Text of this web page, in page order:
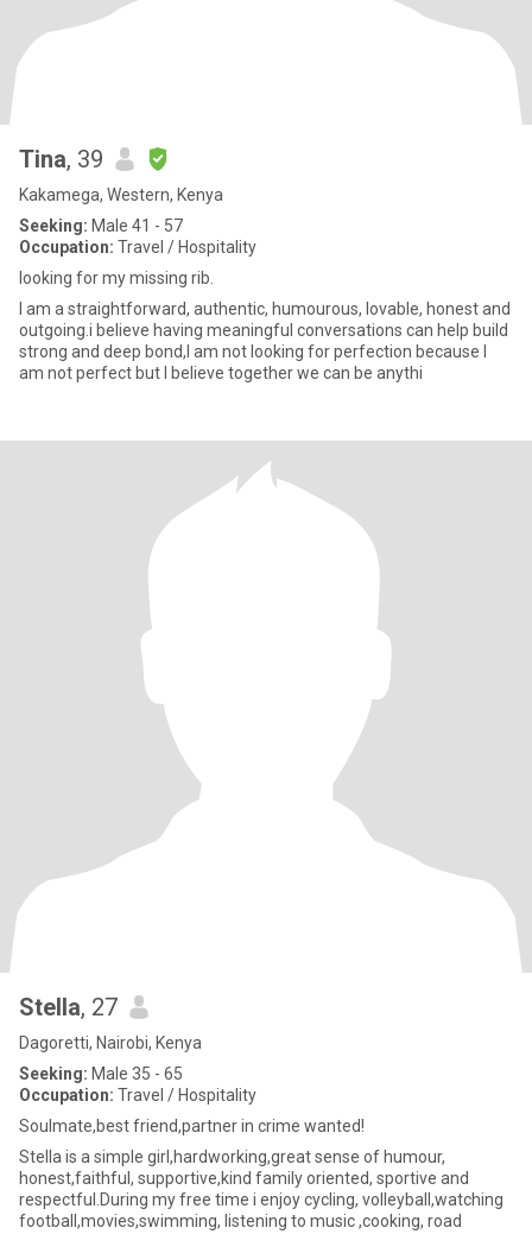
Tina, 39
Kakamega, Western, Kenya
Seeking: Male 41 - 57
Occupation: Travel / Hospitality
looking for my missing rib.
I am a straightforward, authentic, humourous, lovable, honest and
outgoing.i believe having meaningful conversations can help build
strong and deep bond,I am not looking for perfection because I
am not perfect but I believe together we can be anythi
Stella, 27
Dagoretti, Nairobi, Kenya
Seeking: Male 35 - 65
Occupation: Travel / Hospitality
Soulmate,best friend,partner in crime wanted!
Stella is a simple girl,hardworking,great sense of humour,
honest,faithful, supportive,kind family oriented, sportive and
respectful.During my free time i enjoy cycling, volleyball,watching
football,movies,swimming, listening to music ,cooking, road